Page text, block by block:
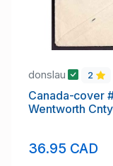
donslau 2
Canada-cover
Wentworth
36.95 CAD